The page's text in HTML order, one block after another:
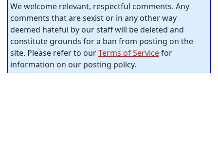
We welcome relevant, respectful comments. Any
comments that are sexist or in any other way
deemed hateful by our staff will be deleted and
constitute grounds for a ban from posting on the
site. Please refer to ourTerms of Servicefor
information on our posting policy.